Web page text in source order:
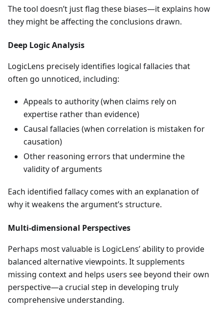
The tool doesn’t just flag these biases—it explains how
they might be affecting the conclusions drawn.
Deep Logic Analysis
LogicLens precisely identifies logical fallacies that
often go unnoticed, including:
Appeals to authority (when claims rely on
expertise rather than evidence)
Causal fallacies (when correlation is mistaken for
causation)
Other reasoning errors that undermine the
validity of arguments
Each identified fallacy comes with an explanation of
why it weakens the argument’s structure.
Multi-dimensional Perspectives
Perhaps most valuable is LogicLens’ ability to provide
balanced alternative viewpoints. It supplements
missing context and helps users see beyond their own
perspective—a crucial step in developing truly
comprehensive understanding.